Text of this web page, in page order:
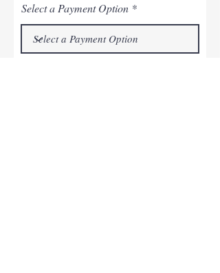
Select a Payment Option